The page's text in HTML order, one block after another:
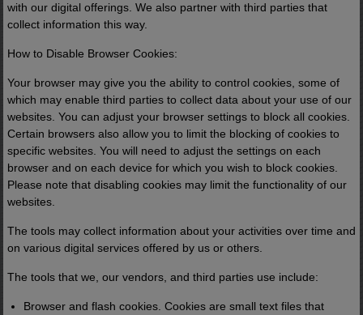
with our digital offerings. We also partner with third parties that
collect information this way.
How to Disable Browser Cookies:
Your browser may give you the ability to control cookies, some of
which may enable third parties to collect data about your use of our
websites. You can adjust your browser settings to block all cookies.
Certain browsers also allow you to limit the blocking of cookies to
specific websites. You will need to adjust the settings on each
browser and on each device for which you wish to block cookies.
Please note that disabling cookies may limit the functionality of our
websites.
The tools may collect information about your activities over time and
on various digital services offered by us or others.
The tools that we, our vendors, and third parties use include:
Browser and flash cookies. Cookies are small text files that